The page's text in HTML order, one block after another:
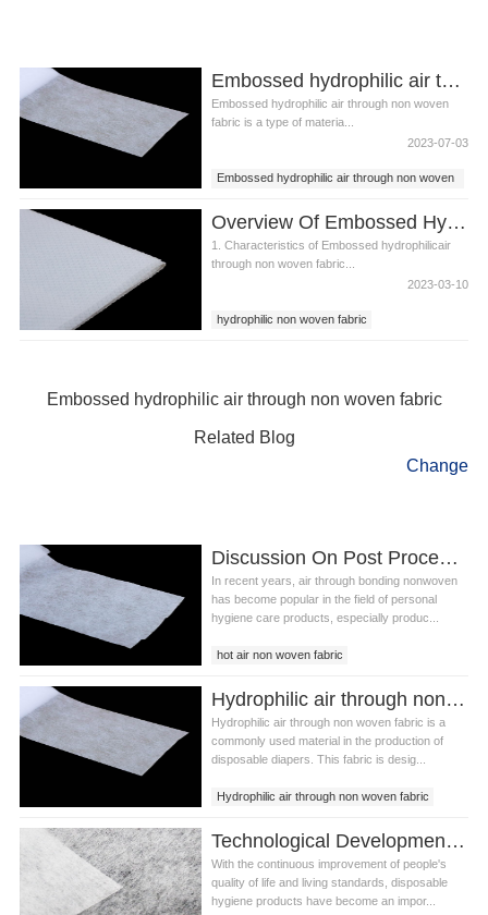
Embossed hydrophilic air through non woven fabric
Embossed hydrophilic air through non woven
fabric is a type of materia...
2023-07-03
Embossed hydrophilic air through non woven
Overview Of Embossed Hydrophilic Air Through Non Woven Fabric
1. Characteristics of Embossed hydrophilicair
through non woven fabric...
2023-03-10
hydrophilic non woven fabric
Embossed hydrophilic air through non woven fabric
Related Blog
Change
Discussion On Post Processing Technology Of Air Through Bonding Nonwoven
In recent years, air through bonding nonwoven
has become popular in the field of personal
hygiene care products, especially produc...
hot air non woven fabric
air through bonding nonwoven
Hydrophilic air through non woven fabric
Hydrophilic air through non woven fabric is a
commonly used material in the production of
disposable diapers. This fabric is desig...
Hydrophilic air through non woven fabric
Technological Development And Prospect Of Hydrophobic Air Through Non Woven Fabric
With the continuous improvement of people's
quality of life and living standards, disposable
hygiene products have become an impor...